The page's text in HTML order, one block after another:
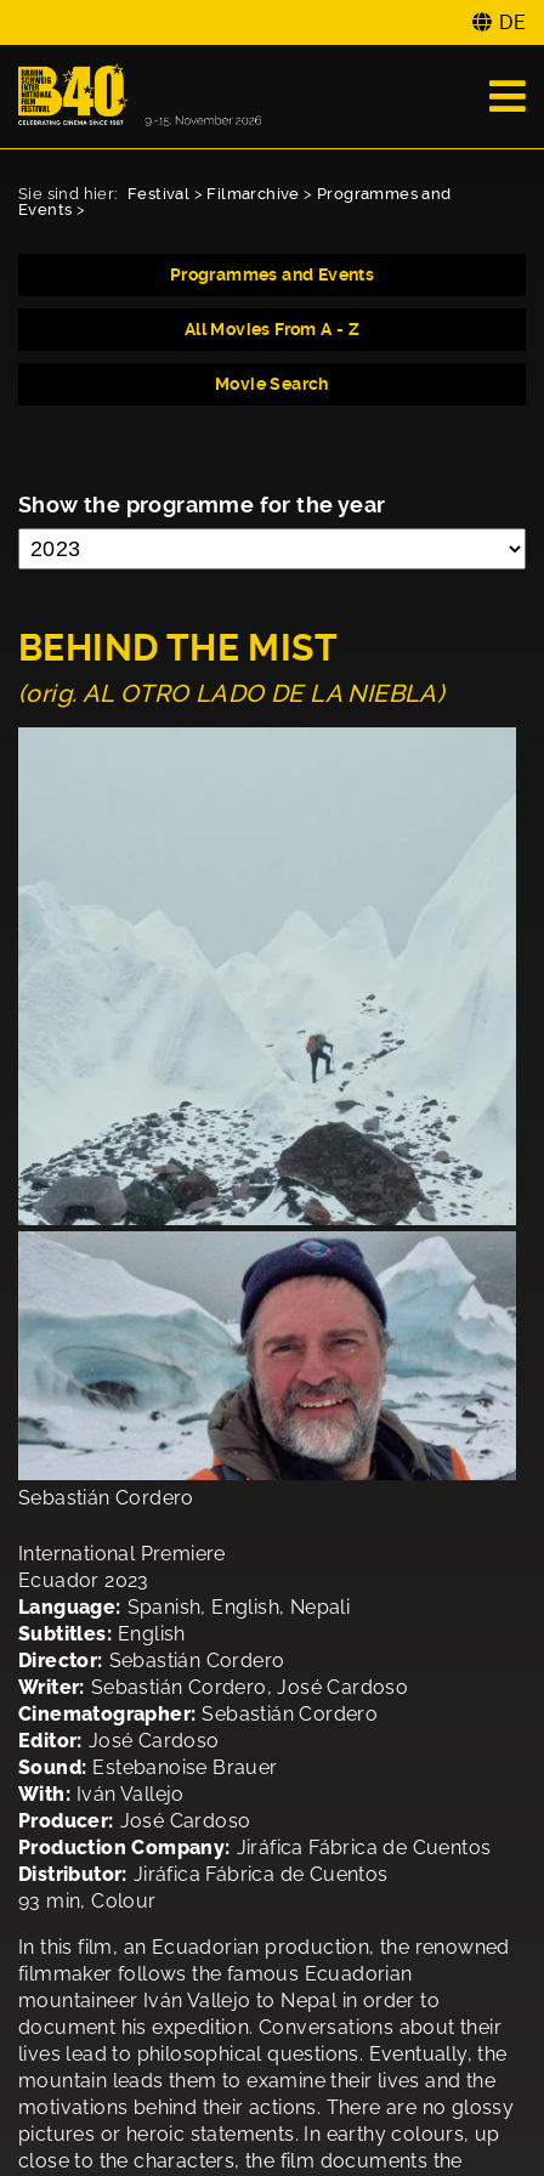
DE
Sie sind hier: Festival > Filmarchive > Programmes and
Events >
Programmes and Events
All Movies From A - Z
Movie Search
Show the programme for the year
BEHIND THE MIST
(orig. AL OTRO LADO DE LA NIEBLA)
Sebastián Cordero
International Premiere
Ecuador 2023
Language: Spanish, English, Nepali
Subtitles: English
Director: Sebastián Cordero
Writer: Sebastián Cordero, José Cardoso
Cinematographer: Sebastián Cordero
Editor: José Cardoso
Sound: Estebanoise Brauer
With: Iván Vallejo
Producer: José Cardoso
Production Company: Jiráfica Fábrica de Cuentos
Distributor: Jiráfica Fábrica de Cuentos
93 min, Colour
In this film, an Ecuadorian production, the renowned
filmmaker follows the famous Ecuadorian
mountaineer Iván Vallejo to Nepal in order to
document his expedition. Conversations about their
lives lead to philosophical questions. Eventually, the
mountain leads them to examine their lives and the
motivations behind their actions. There are no glossy
pictures or heroic statements. In earthy colours, up
close to the characters, the film documents the